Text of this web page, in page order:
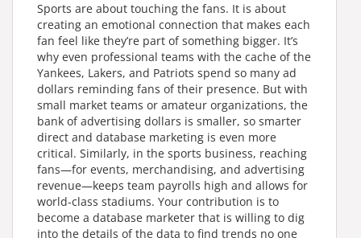
Sports are about touching the fans. It is about
creating an emotional connection that makes each
fan feel like they’re part of something bigger. It’s
why even professional teams with the cache of the
Yankees, Lakers, and Patriots spend so many ad
dollars reminding fans of their presence. But with
small market teams or amateur organizations, the
bank of advertising dollars is smaller, so smarter
direct and database marketing is even more
critical. Similarly, in the sports business, reaching
fans—for events, merchandising, and advertising
revenue—keeps team payrolls high and allows for
world-class stadiums. Your contribution is to
become a database marketer that is willing to dig
into the details of the data to find trends no one